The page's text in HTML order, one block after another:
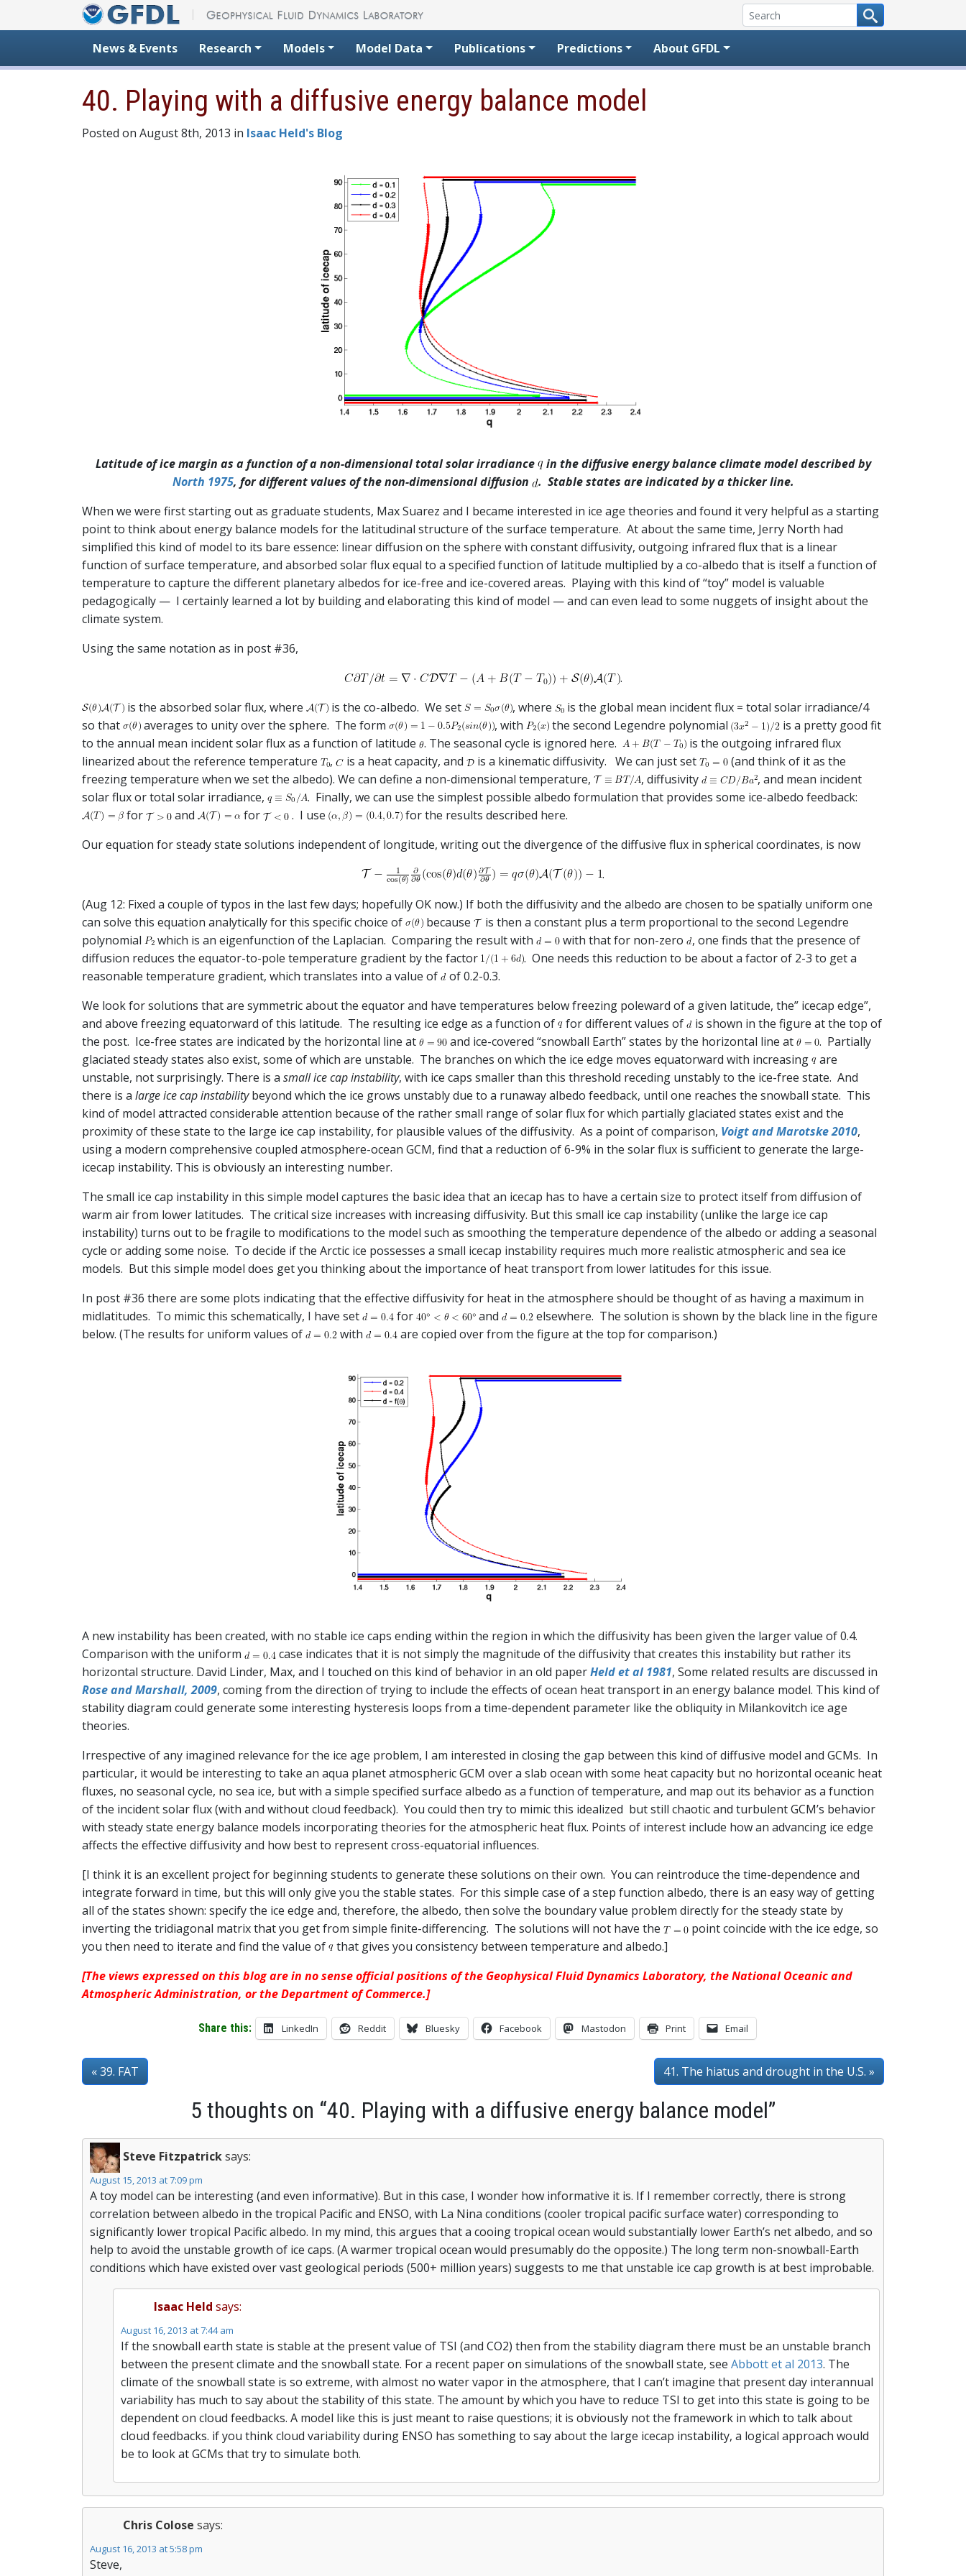
News & Events Research Models Model Data Publications Predictions About GFDL
40. Playing with a diffusive energy balance model
Posted on August 8th, 2013 in Isaac Held's Blog
Latitude of ice margin as a function of a non-dimensional total solar irradiance in the diffusive energy balance climate model described by
North 1975, for different values of the non-dimensional diffusion
. Stable states are indicated by a thicker line.
When we were first starting out as graduate students, Max Suarez and I became interested in ice age theories and found it very helpful as a starting
point to think about energy balance models for the latitudinal structure of the surface temperature. At about the same time, Jerry North had
simplified this kind of model to its bare essence: linear diffusion on the sphere with constant diffusivity, outgoing infrared flux that is a linear
function of surface temperature, and absorbed solar flux equal to a specified function of latitude multiplied by a co-albedo that is itself a function of
temperature to capture the different planetary albedos for ice-free and ice-covered areas. Playing with this kind of “toy” model is valuable
pedagogically — I certainly learned a lot by building and elaborating this kind of model — and can even lead to some nuggets of insight about the
climate system.
Using the same notation as in post #36,
.
is the absorbed solar flux, where
is the co-albedo. We set , where
is the global mean incident flux = total solar irradiance/4
so that
averages to unity over the sphere. The form , with the second Legendre polynomial
is a pretty good fit
to the annual mean incident solar flux as a function of latitude . The seasonal cycle is ignored here.
is the outgoing infrared flux
linearized about the reference temperature
, is a heat capacity, and is a kinematic diffusivity. We can just set
(and think of it as the
freezing temperature when we set the albedo). We can define a non-dimensional temperature,
, diffusivity
, and mean incident
solar flux or total solar irradiance,
. Finally, we can use the simplest possible albedo formulation that provides some ice-albedo feedback:
for
and for . I use
for the results described here.
Our equation for steady state solutions independent of longitude, writing out the divergence of the diffusive flux in spherical coordinates, is now
.
(Aug 12: Fixed a couple of typos in the last few days; hopefully OK now.) If both the diffusivity and the albedo are chosen to be spatially uniform one
can solve this equation analytically for this specific choice of
because
is then a constant plus a term proportional to the second Legendre
polynomial
which is an eigenfunction of the Laplacian. Comparing the result with with that for non-zero
, one finds that the presence of
diffusion reduces the equator-to-pole temperature gradient by the factor
. One needs this reduction to be about a factor of 2-3 to get a
reasonable temperature gradient, which translates into a value of
of 0.2-0.3.
We look for solutions that are symmetric about the equator and have temperatures below freezing poleward of a given latitude, the” icecap edge”,
and above freezing equatorward of this latitude. The resulting ice edge as a function of
for different values of
is shown in the figure at the top of
the post. Ice-free states are indicated by the horizontal line at
and ice-covered “snowball Earth” states by the horizontal line at
. Partially
glaciated steady states also exist, some of which are unstable. The branches on which the ice edge moves equatorward with increasing
are
unstable, not surprisingly. There is a small ice cap instability, with ice caps smaller than this threshold receding unstably to the ice-free state. And
there is a large ice cap instabilitybeyond which the ice grows unstably due to a runaway albedo feedback, until one reaches the snowball state. This
kind of model attracted considerable attention because of the rather small range of solar flux for which partially glaciated states exist and the
proximity of these state to the large ice cap instability, for plausible values of the diffusivity. As a point of comparison, Voigt and Marotske 2010,
using a modern comprehensive coupled atmosphere-ocean GCM, find that a reduction of 6-9% in the solar flux is sufficient to generate the large-
icecap instability. This is obviously an interesting number.
The small ice cap instability in this simple model captures the basic idea that an icecap has to have a certain size to protect itself from diffusion of
warm air from lower latitudes. The critical size increases with increasing diffusivity. But this small ice cap instability (unlike the large ice cap
instability) turns out to be fragile to modifications to the model such as smoothing the temperature dependence of the albedo or adding a seasonal
cycle or adding some noise. To decide if the Arctic ice possesses a small icecap instability requires much more realistic atmospheric and sea ice
models. But this simple model does get you thinking about the importance of heat transport from lower latitudes for this issue.
In post #36 there are some plots indicating that the effective diffusivity for heat in the atmosphere should be thought of as having a maximum in
midlatitudes. To mimic this schematically, I have set
for and
elsewhere. The solution is shown by the black line in the figure
below. (The results for uniform values of
with are copied over from the figure at the top for comparison.)
A new instability has been created, with no stable ice caps ending within the region in which the diffusivity has been given the larger value of 0.4.
Comparison with the uniform
case indicates that it is not simply the magnitude of the diffusivity that creates this instability but rather its
horizontal structure. David Linder, Max, and I touched on this kind of behavior in an old paperHeld et al 1981, Some related results are discussed in
Rose and Marshall, 2009, coming from the direction of trying to include the effects of ocean heat transport in an energy balance model. This kind of
stability diagram could generate some interesting hysteresis loops from a time-dependent parameter like the obliquity in Milankovitch ice age
theories.
Irrespective of any imagined relevance for the ice age problem, I am interested in closing the gap between this kind of diffusive model and GCMs. In
particular, it would be interesting to take an aqua planet atmospheric GCM over a slab ocean with some heat capacity but no horizontal oceanic heat
fluxes, no seasonal cycle, no sea ice, but with a simple specified surface albedo as a function of temperature, and map out its behavior as a function
of the incident solar flux (with and without cloud feedback). You could then try to mimic this idealized but still chaotic and turbulent GCM’s behavior
with steady state energy balance models incorporating theories for the atmospheric heat flux. Points of interest include how an advancing ice edge
affects the effective diffusivity and how best to represent cross-equatorial influences.
[I think it is an excellent project for beginning students to generate these solutions on their own. You can reintroduce the time-dependence and
integrate forward in time, but this will only give you the stable states. For this simple case of a step function albedo, there is an easy way of getting
all of the states shown: specify the ice edge and, therefore, the albedo, then solve the boundary value problem directly for the steady state by
inverting the tridiagonal matrix that you get from simple finite-differencing. The solutions will not have the
point coincide with the ice edge, so
you then need to iterate and find the value of
that gives you consistency between temperature and albedo.]
[The views expressed on this blog are in no sense official positions of the Geophysical Fluid Dynamics Laboratory, the National Oceanic and
Atmospheric Administration, or the Department of Commerce.]
Share this: LinkedIn Reddit Bluesky Facebook Mastodon Print Email
« 39. FAT 41. The hiatus and drought in the U.S. »
5 thoughts on “40. Playing with a diffusive energy balance model”
Steve Fitzpatricksays:
August 15, 2013 at 7:09 pm
A toy model can be interesting (and even informative). But in this case, I wonder how informative it is. If I remember correctly, there is strong
correlation between albedo in the tropical Pacific and ENSO, with La Nina conditions (cooler tropical pacific surface water) corresponding to
significantly lower tropical Pacific albedo. In my mind, this argues that a cooing tropical ocean would substantially lower Earth’s net albedo, and so
help to avoid the unstable growth of ice caps. (A warmer tropical ocean would presumably do the opposite.) The long term non-snowball-Earth
conditions which have existed over vast geological periods (500+ million years) suggests to me that unstable ice cap growth is at best improbable.
Isaac Held says:
August 16, 2013 at 7:44 am
If the snowball earth state is stable at the present value of TSI (and CO2) then from the stability diagram there must be an unstable branch
between the present climate and the snowball state. For a recent paper on simulations of the snowball state, see Abbott et al 2013. The
climate of the snowball state is so extreme, with almost no water vapor in the atmosphere, that I can’t imagine that present day interannual
variability has much to say about the stability of this state. The amount by which you have to reduce TSI to get into this state is going to be
dependent on cloud feedbacks. A model like this is just meant to raise questions; it is obviously not the framework in which to talk about
cloud feedbacks. if you think cloud variability during ENSO has something to say about the large icecap instability, a logical approach would
be to look at GCMs that try to simulate both.
Chris Colose says:
August 16, 2013 at 5:58 pm
Steve,